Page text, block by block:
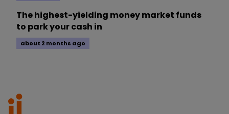
The highest-yielding money market funds
to park your cash in
about 2 months ago